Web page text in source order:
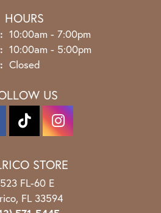
HOURS
Monday - Friday:
10:00am - 7:00pm
10:00am - 5:00pm
Closed
US
STORE
FL-60 E
FL 33594